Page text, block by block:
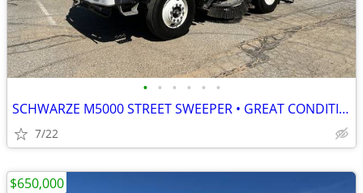
• • • • • •
SCHWARZE M5000 STREET SWEEPER • GREAT CONDITION • READY TO WORK
7/22
$650,000